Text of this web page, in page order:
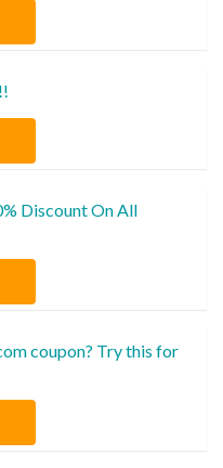
Discount On All
coupon? Try this for